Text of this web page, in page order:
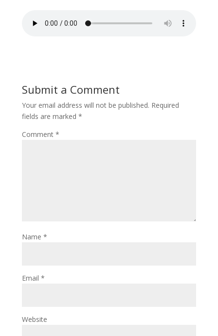
Submit a Comment
Your email address will not be published. Required
fields are marked *
Comment *
Name *
Email *
Website